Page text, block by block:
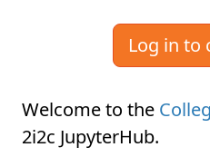
Log in to
Welcome to the
2i2c JupyterHub.